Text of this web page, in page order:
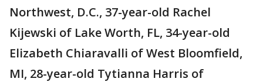
Northwest, D.C., 37-year-old Rachel
Kijewski of Lake Worth, FL, 34-year-old
Elizabeth Chiaravalli of West Bloomfield,
MI, 28-year-old Tytianna Harris of